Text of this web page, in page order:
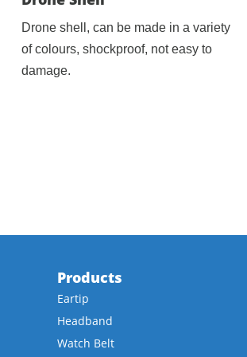
Drone shell, can be made in a variety
of colours, shockproof, not easy to
damage.
Products
Eartip
Headband
Watch Belt